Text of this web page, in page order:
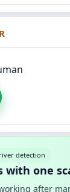
detection
with one
after